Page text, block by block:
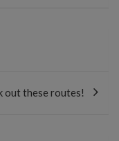
out these routes!